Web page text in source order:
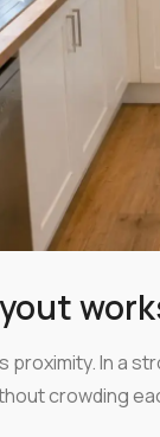
proximity. In a
crowding